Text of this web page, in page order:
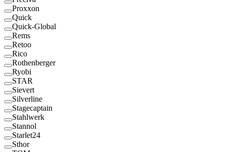
Proxxon
Quick
Quick-Global
Rems
Retoo
Rico
Rothenberger
Ryobi
STAR
Sievert
Silverline
Stagecaptain
Stahlwerk
Stannol
Starlet24
Sthor